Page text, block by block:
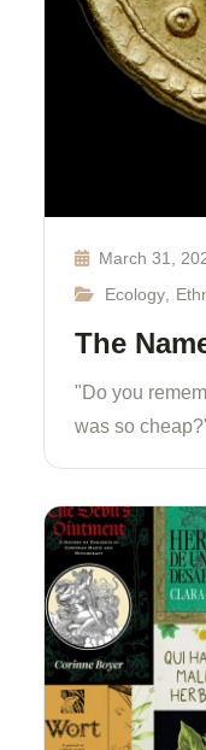
March 31,
Ecology
The
"Do you
was so